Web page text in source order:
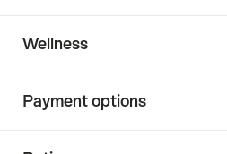
Wellness
Payment options